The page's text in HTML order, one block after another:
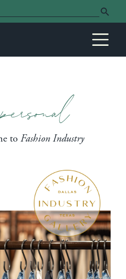
Search Button
to Fashion Industry